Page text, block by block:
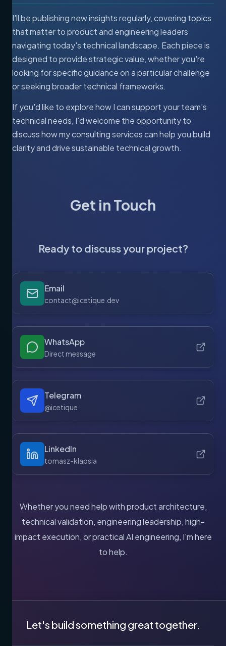
I'll be publishing new insights regularly, covering topics
that matter to product and engineering leaders
navigating today's technical landscape. Each piece is
designed to provide strategic value, whether you're
looking for specific guidance on a particular challenge
or seeking broader technical frameworks.
If you'd like to explore how I can support your team's
technical needs, I'd welcome the opportunity to
discuss how my consulting services can help you build
clarity and drive sustainable technical growth.
Get in Touch
Ready to discuss your project?
Email
contact@icetique.dev
WhatsApp
Direct message
Telegram
@icetique
LinkedIn
tomasz-klapsia
Whether you need help with product architecture,
technical validation, engineering leadership, high-
impact execution, or practical AI engineering, I'm here
to help.
Let's build something great together.